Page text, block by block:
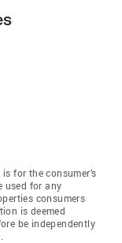
for the consumer’s
used for any
consumers
is deemed
be independently